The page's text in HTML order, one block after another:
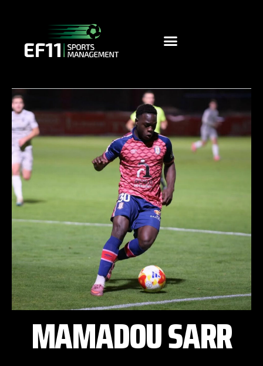
MAMADOU SARR